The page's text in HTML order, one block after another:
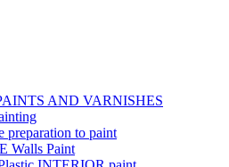
AND VARNISHES
preparation to paint
Walls Paint